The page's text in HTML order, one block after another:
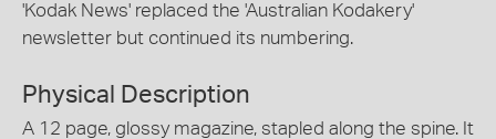
'Kodak News' replaced the 'Australian Kodakery'
newsletter but continued its numbering.
Physical Description
A 12 page, glossy magazine, stapled along the spine. It